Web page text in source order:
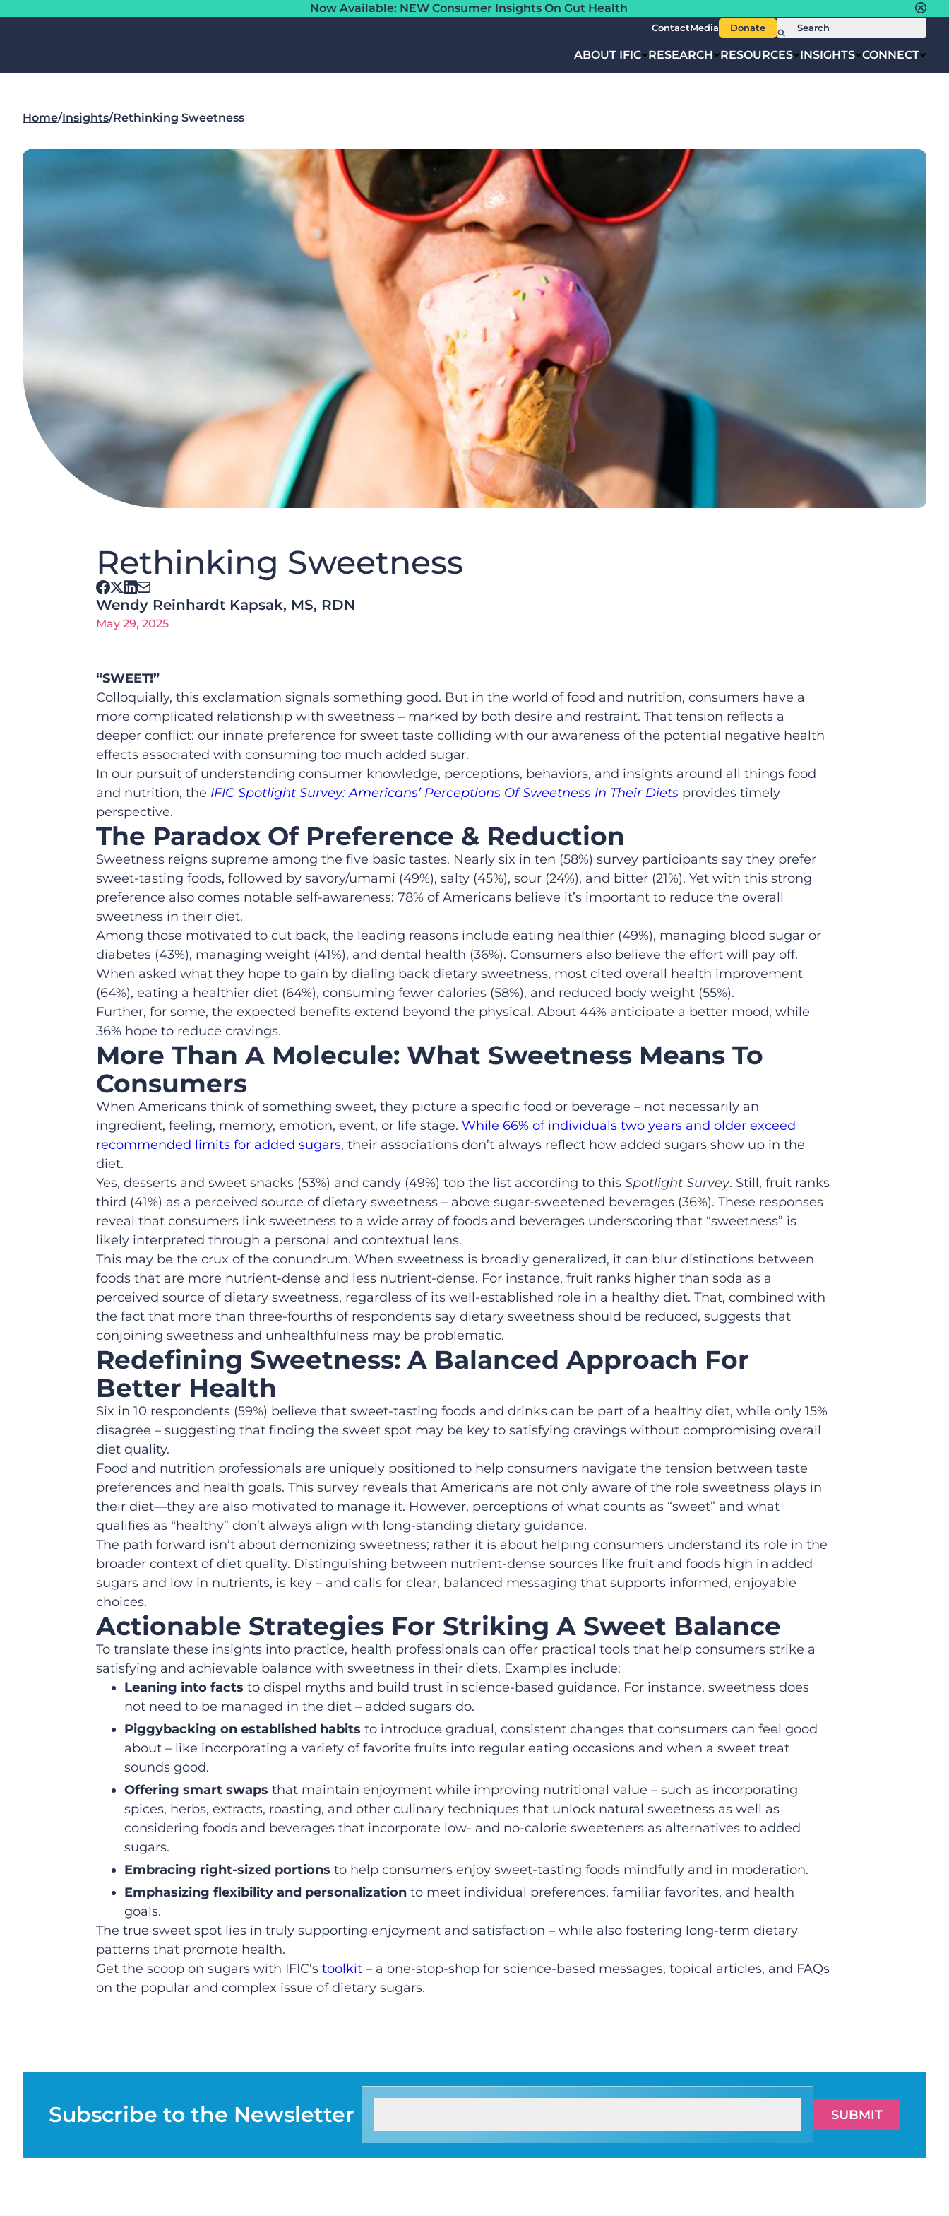
Now Available: NEW Consumer Insights On Gut Health
ContactMedia Donate
ABOUT IFIC RESEARCH RESOURCES INSIGHTS CONNECT
Home/Insights/Rethinking Sweetness
Rethinking Sweetness
Wendy Reinhardt Kapsak, MS, RDN
May 29, 2025
“SWEET!”
Colloquially, this exclamation signals something good. But in the world of food and nutrition, consumers have a
more complicated relationship with sweetness – marked by both desire and restraint. That tension reflects a
deeper conflict: our innate preference for sweet taste colliding with our awareness of the potential negative health
effects associated with consuming too much added sugar.
In our pursuit of understanding consumer knowledge, perceptions, behaviors, and insights around all things food
and nutrition, the IFIC Spotlight Survey: Americans’ Perceptions Of Sweetness In Their Diets provides timely
perspective.
The Paradox Of Preference & Reduction
Sweetness reigns supreme among the five basic tastes. Nearly six in ten (58%) survey participants say they prefer
sweet-tasting foods, followed by savory/umami (49%), salty (45%), sour (24%), and bitter (21%). Yet with this strong
preference also comes notable self-awareness: 78% of Americans believe it’s important to reduce the overall
sweetness in their diet.
Among those motivated to cut back, the leading reasons include eating healthier (49%), managing blood sugar or
diabetes (43%), managing weight (41%), and dental health (36%). Consumers also believe the effort will pay off.
When asked what they hope to gain by dialing back dietary sweetness, most cited overall health improvement
(64%), eating a healthier diet (64%), consuming fewer calories (58%), and reduced body weight (55%).
Further, for some, the expected benefits extend beyond the physical. About 44% anticipate a better mood, while
36% hope to reduce cravings.
More Than A Molecule: What Sweetness Means To
Consumers
When Americans think of something sweet, they picture a specific food or beverage – not necessarily an
ingredient, feeling, memory, emotion, event, or life stage. While 66% of individuals two years and older exceed
recommended limits for added sugars, their associations don’t always reflect how added sugars show up in the
diet.
Yes, desserts and sweet snacks (53%) and candy (49%) top the list according to this Spotlight Survey. Still, fruit ranks
third (41%) as a perceived source of dietary sweetness – above sugar-sweetened beverages (36%). These responses
reveal that consumers link sweetness to a wide array of foods and beverages underscoring that “sweetness” is
likely interpreted through a personal and contextual lens.
This may be the crux of the conundrum. When sweetness is broadly generalized, it can blur distinctions between
foods that are more nutrient-dense and less nutrient-dense. For instance, fruit ranks higher than soda as a
perceived source of dietary sweetness, regardless of its well-established role in a healthy diet. That, combined with
the fact that more than three-fourths of respondents say dietary sweetness should be reduced, suggests that
conjoining sweetness and unhealthfulness may be problematic.
Redefining Sweetness: A Balanced Approach For
Better Health
Six in 10 respondents (59%) believe that sweet-tasting foods and drinks can be part of a healthy diet, while only 15%
disagree – suggesting that finding the sweet spot may be key to satisfying cravings without compromising overall
diet quality.
Food and nutrition professionals are uniquely positioned to help consumers navigate the tension between taste
preferences and health goals. This survey reveals that Americans are not only aware of the role sweetness plays in
their diet—they are also motivated to manage it. However, perceptions of what counts as “sweet” and what
qualifies as “healthy” don’t always align with long-standing dietary guidance.
The path forward isn’t about demonizing sweetness; rather it is about helping consumers understand its role in the
broader context of diet quality. Distinguishing between nutrient-dense sources like fruit and foods high in added
sugars and low in nutrients, is key – and calls for clear, balanced messaging that supports informed, enjoyable
choices.
Actionable Strategies For Striking A Sweet Balance
To translate these insights into practice, health professionals can offer practical tools that help consumers strike a
satisfying and achievable balance with sweetness in their diets. Examples include:
Leaning into facts to dispel myths and build trust in science-based guidance. For instance, sweetness does
not need to be managed in the diet – added sugars do.
Piggybacking on established habits to introduce gradual, consistent changes that consumers can feel good
about – like incorporating a variety of favorite fruits into regular eating occasions and when a sweet treat
sounds good.
Offering smart swaps that maintain enjoyment while improving nutritional value – such as incorporating
spices, herbs, extracts, roasting, and other culinary techniques that unlock natural sweetness as well as
considering foods and beverages that incorporate low- and no-calorie sweeteners as alternatives to added
sugars.
Embracing right-sized portions to help consumers enjoy sweet-tasting foods mindfully and in moderation.
Emphasizing flexibility and personalization to meet individual preferences, familiar favorites, and health
goals.
The true sweet spot lies in truly supporting enjoyment and satisfaction – while also fostering long-term dietary
patterns that promote health.
Get the scoop on sugars with IFIC’s toolkit – a one-stop-shop for science-based messages, topical articles, and FAQs
on the popular and complex issue of dietary sugars.
Subscribe to the Newsletter SUBMIT